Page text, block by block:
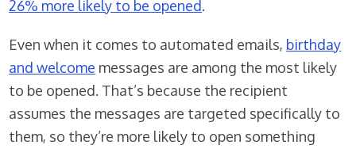
26% more likely to be opened.
Even when it comes to automated emails, birthday
and welcome messages are among the most likely
to be opened. That’s because the recipient
assumes the messages are targeted specifically to
them, so they’re more likely to open something